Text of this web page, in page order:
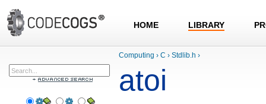
HOME LIBRARY
Computing › C › Stdlib.h ›
atoi